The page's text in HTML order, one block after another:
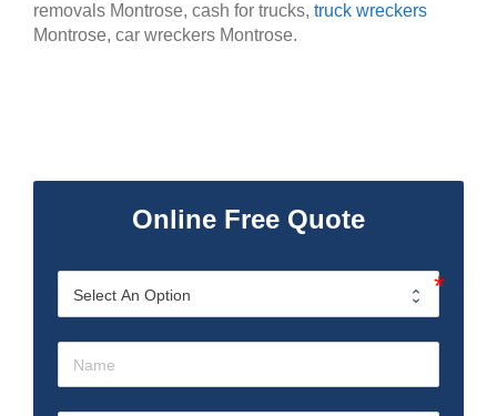
removals Montrose, cash for trucks, truck wreckers
Montrose, car wreckers Montrose.
Online Free Quote